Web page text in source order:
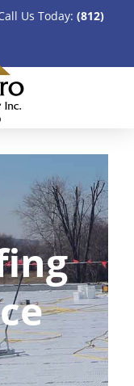
Us Today: (812)